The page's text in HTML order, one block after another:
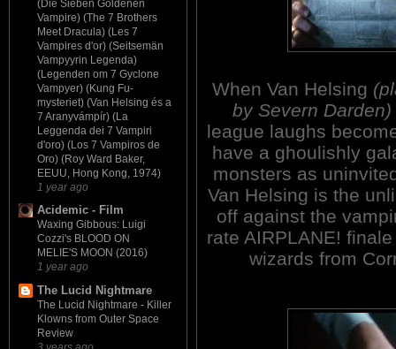
(Die Sieben Goldenen
Vampire) (The 7 Brothers
Meet Dracula) (Les 7
Vampires d'or) (Seitsemän
Vampyyrin Legenda)
(Legenden om 7 Gyclone
Vampyer) (Kung Fu-
mysteriet) (Van Helsing és a
7 Aranyvámpír) (La
Leggenda dei 7 Vampiri
d'oro) (Los 7 Vampiros de
Oro) (Roy Ward Baker,
EEUU, Hong Kong, 1974)
1 year ago
Acidemic - Film
Waxing Gibbous: Luigi
Cozzi's BLOOD ON
MELIE'S MOON (2016)
1 year ago
The Lucid Nightmare
The Lucid Nightmare - Killer
Klowns from Outer Space
Review
3 years ago
When Van Helsing
by Severn Darden)
league laughs
have a ghoulishly
monsters as
Van Helsing is the
off against the
rate AIRPLANE!
wizards from